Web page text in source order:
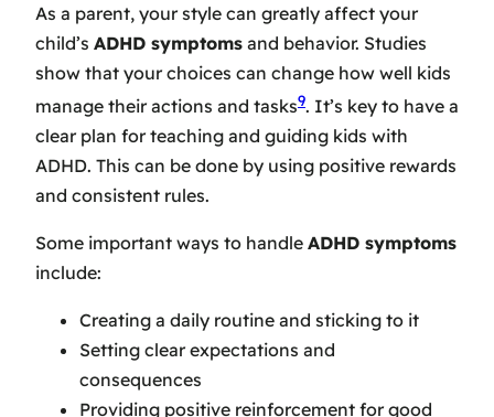
As a parent, your style can greatly affect your
child’s ADHD symptoms and behavior. Studies
show that your choices can change how well kids
manage their actions and tasks9. It’s key to have a
clear plan for teaching and guiding kids with
ADHD. This can be done by using positive rewards
and consistent rules.
Some important ways to handle ADHD symptoms
include:
Creating a daily routine and sticking to it
Setting clear expectations and
consequences
Providing positive reinforcement for good